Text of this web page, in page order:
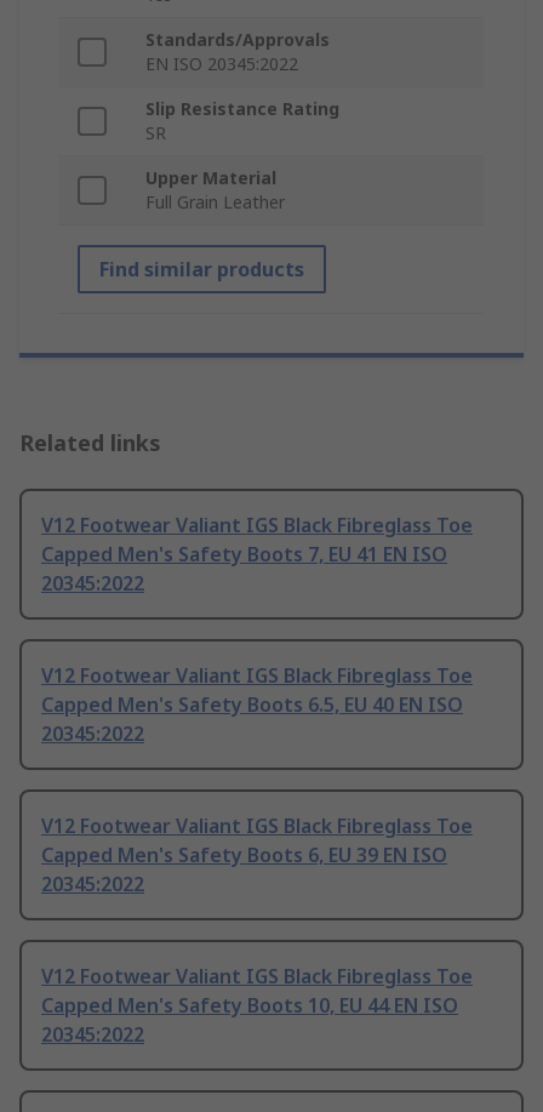
Standards/Approvals
EN ISO 20345:2022
Slip Resistance Rating
SR
Upper Material
Full Grain Leather
Find similar products
Related links
V12 Footwear Valiant IGS Black Fibreglass Toe
Capped Men's Safety Boots 7, EU 41 EN ISO
20345:2022
V12 Footwear Valiant IGS Black Fibreglass Toe
Capped Men's Safety Boots 6.5, EU 40 EN ISO
20345:2022
V12 Footwear Valiant IGS Black Fibreglass Toe
Capped Men's Safety Boots 6, EU 39 EN ISO
20345:2022
V12 Footwear Valiant IGS Black Fibreglass Toe
Capped Men's Safety Boots 10, EU 44 EN ISO
20345:2022